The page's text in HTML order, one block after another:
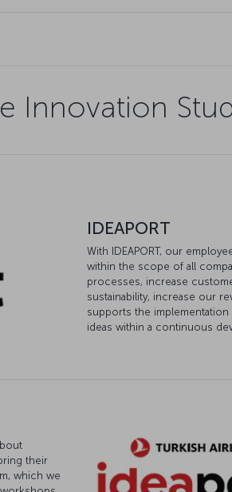
Innovation
IDEAPORT
With IDEAPORT, our
within the scope of all
processes, increase
sustainability, increase our
supports the implementation
ideas within a continuous
their
which we